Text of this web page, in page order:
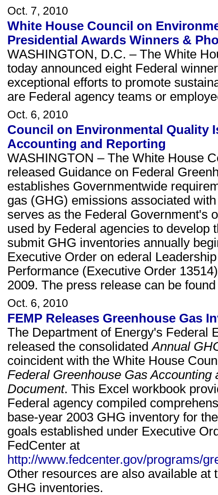
Oct. 7, 2010
White House Council on
Presidential Awards Winners &
WASHINGTON, D.C. – The White
today announced eight Federal
exceptional efforts to promote
are Federal agency teams or
Oct. 6, 2010
Council on Environmental Quality
Accounting and Reporting
WASHINGTON – The White House
released Guidance on Federal
establishes Governmentwide
gas (GHG) emissions associated
serves as the Federal Government's
used by Federal agencies to
submit GHG inventories annually
Executive Order on ederal
Performance (Executive Order
2009. The press release can be
Oct. 6, 2010
FEMP Releases Greenhouse Gas
The Department of Energy's Federal
released the consolidatedAnnual
coincident with the White House
Federal Greenhouse Gas Accounting
Document. This Excel workbook
Federal agency compiled
base-year 2003 GHG inventory for
goals established under Executive
FedCenter at
http://www.fedcenter.gov/programs/
Other resources are also available
GHG inventories.